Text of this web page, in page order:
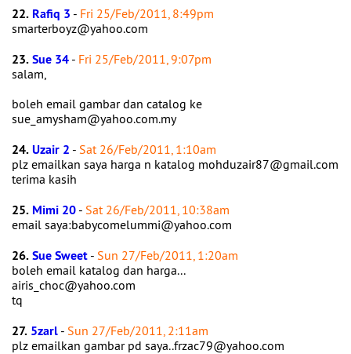
22. Rafiq 3 - Fri 25/Feb/2011, 8:49pm
smarterboyz@yahoo.com
23.Sue 34 - Fri 25/Feb/2011, 9:07pm
salam,
boleh email gambar dan catalog ke
sue_amysham@yahoo.com.my
24.Uzair 2 - Sat 26/Feb/2011, 1:10am
plz emailkan saya harga n katalog mohduzair87@gmail.com
terima kasih
25. Mimi 20 - Sat 26/Feb/2011, 10:38am
email saya:babycomelummi@yahoo.com
26.Sue Sweet - Sun 27/Feb/2011, 1:20am
boleh email katalog dan harga...
airis_choc@yahoo.com
tq
27. 5zarl - Sun 27/Feb/2011, 2:11am
plz emailkan gambar pd saya..frzac79@yahoo.com